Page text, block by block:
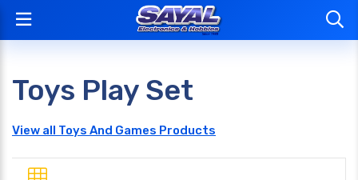
Toys Play Set
View all Toys And Games Products